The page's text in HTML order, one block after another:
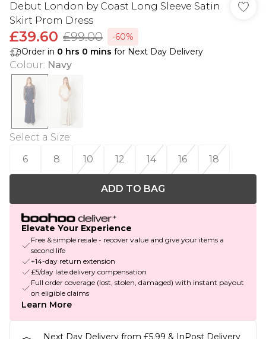
Debut London by Coast Long Sleeve Satin
Skirt Prom Dress
£39.60 £99.00
-60%
Order in 0 hrs 0 mins for Next Day Delivery
Colour: Navy
Select a Size:
6
8 10 12 14 16 18
ADD TO BAG
Elevate Your Experience
Free & simple resale - recover value and give your items a
second life
+14-day return extension
£5/day late delivery compensation
Full order coverage (lost, stolen, damaged) with instant payout
on eligible claims
Learn More
Next Day Delivery from £5.99 & InPost Delivery